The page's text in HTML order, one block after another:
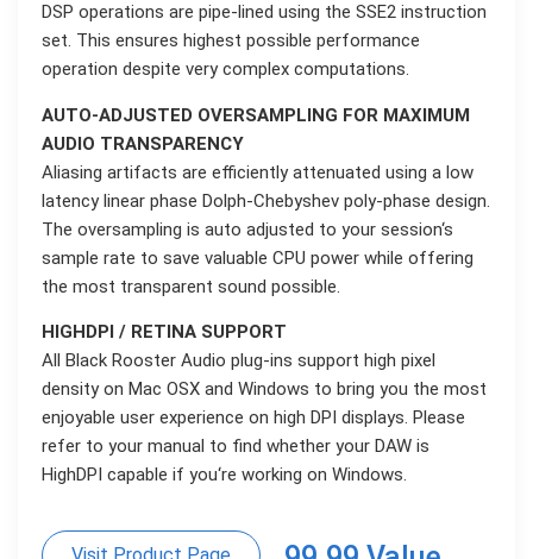
DSP operations are pipe-lined using the SSE2 instruction
set. This ensures highest possible performance
operation despite very complex computations.
AUTO-ADJUSTED OVERSAMPLING FOR MAXIMUM
AUDIO TRANSPARENCY
Aliasing artifacts are efficiently attenuated using a low
latency linear phase Dolph-Chebyshev poly-phase design.
The oversampling is auto adjusted to your session‘s
sample rate to save valuable CPU power while offering
the most transparent sound possible.
HIGHDPI / RETINA SUPPORT
All Black Rooster Audio plug-ins support high pixel
density on Mac OSX and Windows to bring you the most
enjoyable user experience on high DPI displays. Please
refer to your manual to find whether your DAW is
HighDPI capable if you‘re working on Windows.
Visit Product Page